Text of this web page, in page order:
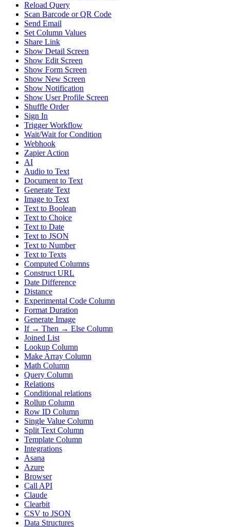
Reload Query
Scan Barcode or QR Code
Send Email
Set Column Values
Share Link
Show Detail Screen
Show Edit Screen
Show Form Screen
Show New Screen
Show Notification
Show User Profile Screen
Shuffle Order
Sign In
Trigger Workflow
Wait/Wait for Condition
Webhook
Zapier Action
AI
Audio to Text
Document to Text
Generate Text
Image to Text
Text to Boolean
Text to Choice
Text to Date
Text to JSON
Text to Number
Text to Texts
Computed Columns
Construct URL
Date Difference
Distance
Experimental Code Column
Format Duration
Generate Image
If → Then → Else Column
Joined List
Lookup Column
Make Array Column
Math Column
Query Column
Relations
Conditional relations
Rollup Column
Row ID Column
Single Value Column
Split Text Column
Template Column
Integrations
Asana
Azure
Browser
Call API
Claude
Clearbit
CSV to JSON
Data Structures